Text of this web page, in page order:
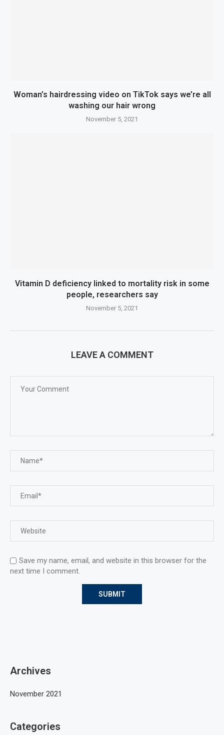
Woman’s hairdressing video on TikTok says we’re all
washing our hair wrong
November 5, 2021
Vitamin D deficiency linked to mortality risk in some
people, researchers say
November 5, 2021
LEAVE A COMMENT
Save my name, email, and website in this browser for the
next time I comment.
Archives
November 2021
Categories